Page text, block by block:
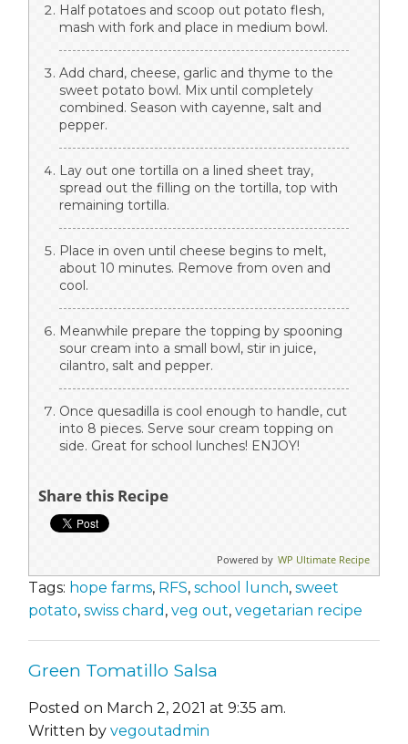
Half potatoes and scoop out potato flesh,
mash with fork and place in medium bowl.
Add chard, cheese, garlic and thyme to the
sweet potato bowl. Mix until completely
combined. Season with cayenne, salt and
pepper.
Lay out one tortilla on a lined sheet tray,
spread out the filling on the tortilla, top with
remaining tortilla.
Place in oven until cheese begins to melt,
about 10 minutes. Remove from oven and
cool.
Meanwhile prepare the topping by spooning
sour cream into a small bowl, stir in juice,
cilantro, salt and pepper.
Once quesadilla is cool enough to handle, cut
into 8 pieces. Serve sour cream topping on
side. Great for school lunches! ENJOY!
Share this Recipe
Powered by WP Ultimate Recipe
Tags: hope farms, RFS, school lunch, sweet
potato, swiss chard , veg out, vegetarian recipe
Green Tomatillo Salsa
Posted on March 2, 2021 at 9:35 am.
Written by vegoutadmin